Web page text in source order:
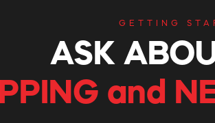
GETTING
ASK
and